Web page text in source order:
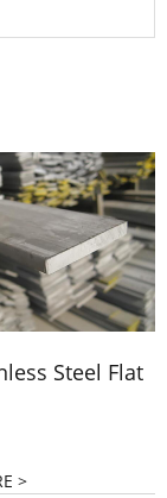
Steel Flat
>